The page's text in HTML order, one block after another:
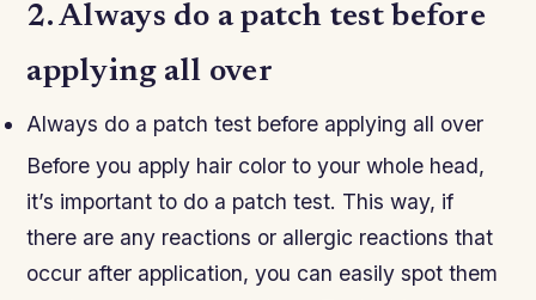
2. Always do a patch test before
applying all over
Always do a patch test before applying all over
Before you apply hair color to your whole head,
it’s important to do a patch test. This way, if
there are any reactions or allergic reactions that
occur after application, you can easily spot them